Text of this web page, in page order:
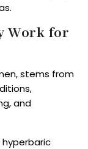
Work for
stems from
and